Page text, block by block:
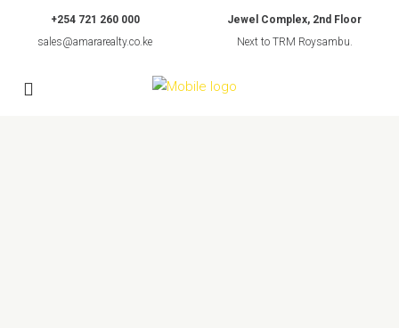
+254 721 260 000
sales@amararealty.co.ke
Jewel Complex, 2nd Floor
Next to TRM Roysambu.